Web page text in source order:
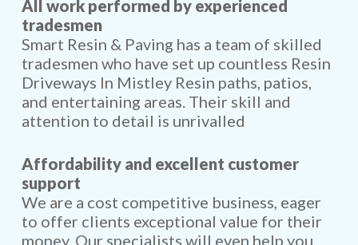
All work performed by experienced
tradesmen
Smart Resin & Paving has a team of skilled
tradesmen who have set up countless Resin
Driveways In Mistley Resin paths, patios,
and entertaining areas. Their skill and
attention to detail is unrivalled
Affordability and excellent customer
support
We are a cost competitive business, eager
to offer clients exceptional value for their
money. Our specialists will even help you